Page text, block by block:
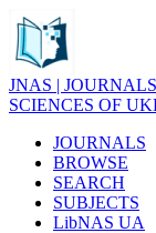
JNAS |
SCIENCES OF
JOURNALS
BROWSE
SEARCH
SUBJECTS
LibNAS UA